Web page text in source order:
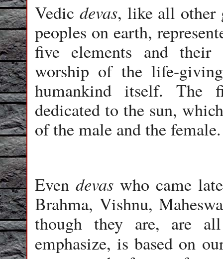
Vedic devas, like all other
peoples on earth,
five elements and their
worship of the life-
humankind itself. The
dedicated to the sun,
of the male and the female.
Even devas who came
Brahma, Vishnu,
though they are, are
emphasize, is based on